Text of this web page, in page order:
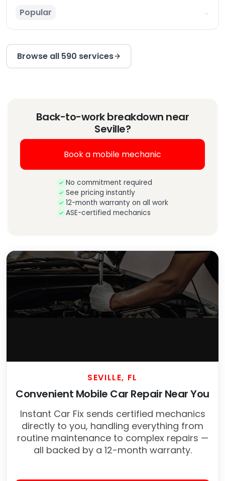
Popular →
Browse all 590 services
Back-to-work breakdown near
Seville?
Book a mobile mechanic
No commitment required
See pricing instantly
12-month warranty on all work
ASE-certified mechanics
SEVILLE, FL
Convenient Mobile Car Repair Near You
Instant Car Fix sends certified mechanics
directly to you, handling everything from
routine maintenance to complex repairs —
all backed by a 12-month warranty.